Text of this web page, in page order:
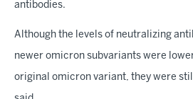
antibodies.
Although the levels of neutralizing
newer omicron subvariants were
original omicron variant, they were